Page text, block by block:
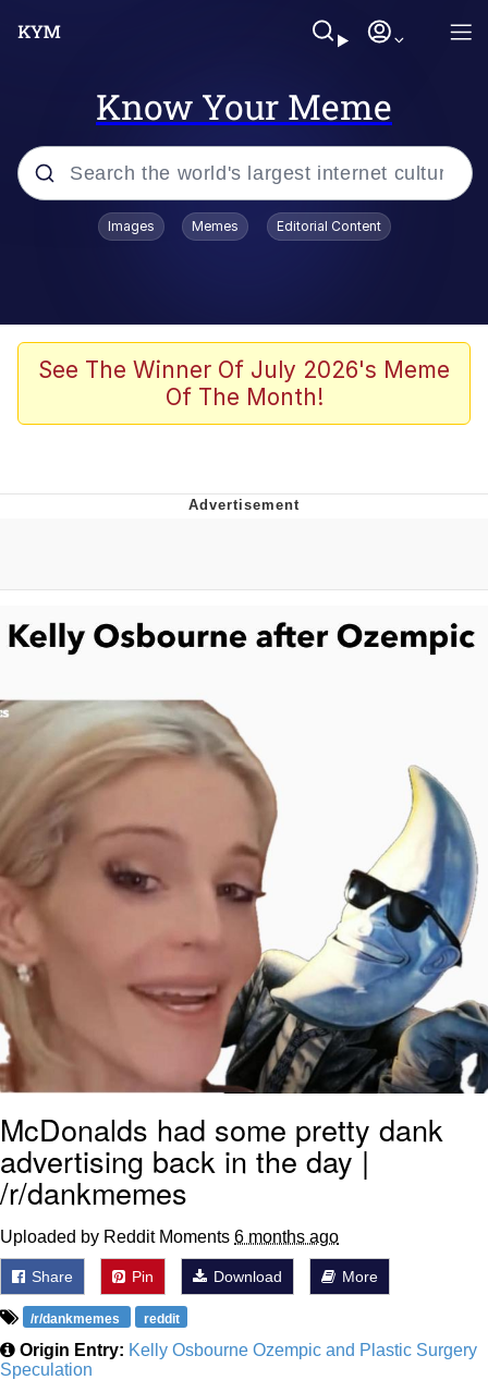
Know Your Meme
Popular searches
Tardo
Quiet On the Creek
Pepe the Frog
Evelynsmithhhhh Stare
My Father-In-Law Is A Builder / We
Can't, We Don't Know How To Do It
Jacob Batalon CEO of Sex
Topiary
Images Memes Editorial Content
See The Winner Of July 2026's Meme
Of The Month!
McDonalds had some pretty dank
advertising back in the day |
/r/dankmemes
Uploaded by Reddit Moments 6 months ago
Share Pin Download More
/r/dankmemes reddit
Origin Entry: Kelly Osbourne Ozempic and Plastic Surgery
Speculation